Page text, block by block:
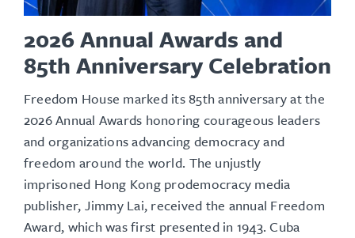
2026 Annual Awards and
85th Anniversary Celebration
Freedom House marked its 85th anniversary at the
2026 Annual Awards honoring courageous leaders
and organizations advancing democracy and
freedom around the world. The unjustly
imprisoned Hong Kong prodemocracy media
publisher, Jimmy Lai, received the annual Freedom
Award, which was first presented in 1943. Cuba